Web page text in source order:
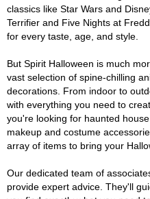
classics like Star Wars and
Terrifier and Five Nights at
for every taste, age, and style.
But Spirit Halloween is much
vast selection of spine-chilling
decorations. From indoor to
with everything you need to
you're looking for haunted
makeup and costume
array of items to bring your
Our dedicated team of
provide expert advice. They'll